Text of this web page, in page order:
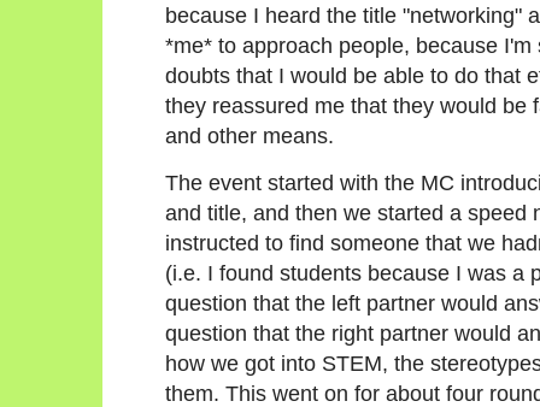
because I heard the title "networking"
*me* to approach people, because
doubts that I would be able to do that
they reassured me that they would be
and other means.
The event started with the MC
and title, and then we started a speed
instructed to find someone that we
(i.e. I found students because I was a
question that the left partner would
question that the right partner would
how we got into STEM, the
them. This went on for about four